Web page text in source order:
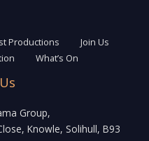
Productions
Join Us
What’s On
Group,
Knowle, Solihull, B93